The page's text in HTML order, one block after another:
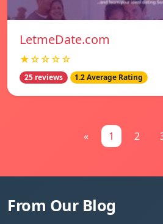
LetmeDate.com
★☆☆☆☆
25 reviews 1.2 Average Rating
« 1 2
From Our Blog